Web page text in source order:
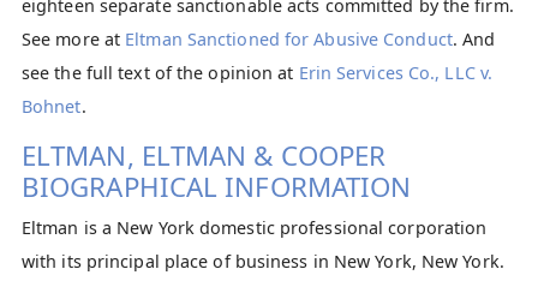
eighteen separate sanctionable acts committed by the firm.
See more at Eltman Sanctioned for Abusive Conduct. And
see the full text of the opinion at Erin Services Co., LLC v.
Bohnet.
ELTMAN, ELTMAN & COOPER
BIOGRAPHICAL INFORMATION
Eltman is a New York domestic professional corporation
with its principal place of business in New York, New York.